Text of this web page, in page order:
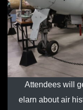
Attendees will
elarn about air